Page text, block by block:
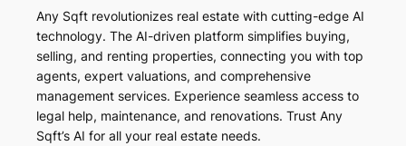
Any Sqft revolutionizes real estate with cutting-edge AI
technology. The AI-driven platform simplifies buying,
selling, and renting properties, connecting you with top
agents, expert valuations, and comprehensive
management services. Experience seamless access to
legal help, maintenance, and renovations. Trust Any
Sqft’s AI for all your real estate needs.